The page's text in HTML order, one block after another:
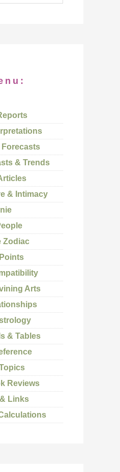
& Trends
& Intimacy
Zodiac
Arts
& Tables
Reviews
Links